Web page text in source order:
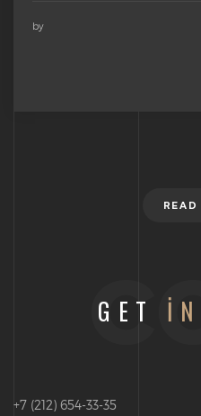
by
READ
GET
+7 (212) 654-33-35